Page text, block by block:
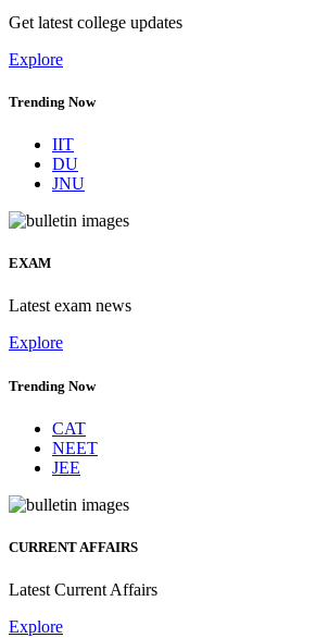
Get latest college updates
Explore
Trending Now
IIT
DU
JNU
EXAM
Latest exam news
Explore
Trending Now
CAT
NEET
JEE
CURRENT AFFAIRS
Latest Current Affairs
Explore